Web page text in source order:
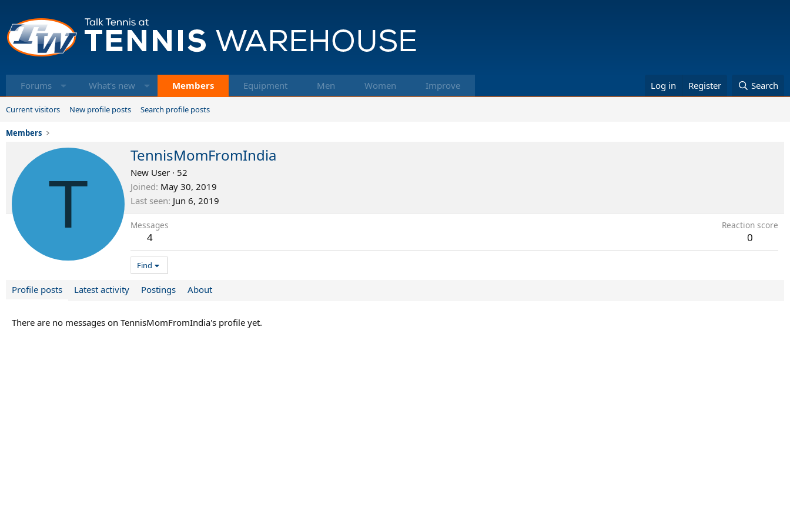
Forums What's new Members Equipment Men Women Improve Log in Register Search
Current visitors New profile posts Search profile posts
Members
T
TennisMomFromIndia
New User · 52
Joined May 30, 2019
Last seen Jun 6, 2019
Messages
4
Reaction score
0
Find
Profile posts Latest activity Postings About
There are no messages on TennisMomFromIndia's profile yet.